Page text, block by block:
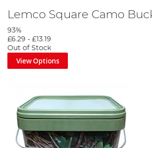
Lemco Square Camo
93%
£6.29 - £13.19
Out of Stock
View Options